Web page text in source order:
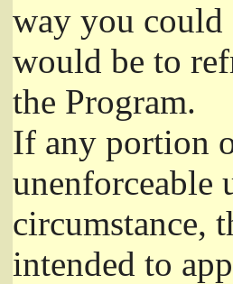
way you could
would be to
the Program.
If any portion
unenforceable
circumstance,
intended to